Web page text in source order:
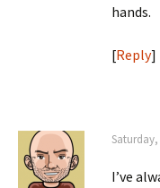
hands.
[Reply]
Saturday,
I’ve